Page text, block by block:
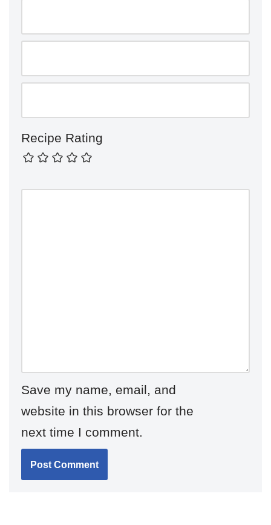
Recipe Rating
Save my name, email, and
website in this browser for the
next time I comment.